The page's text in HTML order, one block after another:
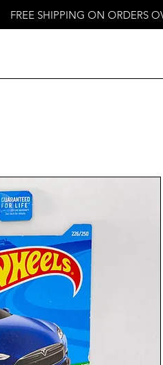
FREE SHIPPING ON ORDERS